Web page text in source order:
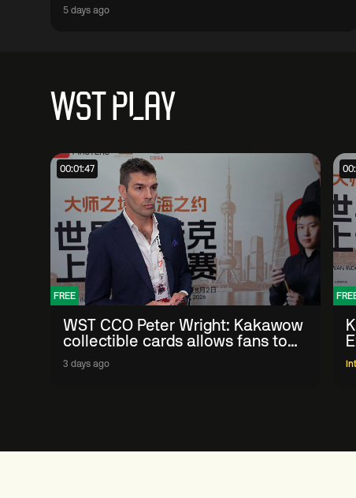
5 days ago
WST PLAY
00:01:47
FREE
WST CCO Peter Wright: Kakawow
collectible cards allows fans to
'engage with sport' in new way
3 days ago